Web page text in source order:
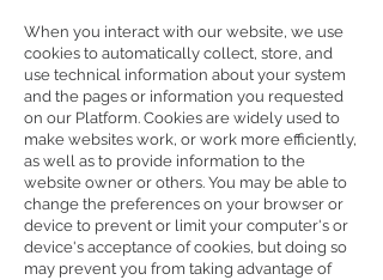
When you interact with our website, we use
cookies to automatically collect, store, and
use technical information about your system
and the pages or information you requested
on our Platform. Cookies are widely used to
make websites work, or work more efficiently,
as well as to provide information to the
website owner or others. You may be able to
change the preferences on your browser or
device to prevent or limit your computer's or
device's acceptance of cookies, but doing so
may prevent you from taking advantage of